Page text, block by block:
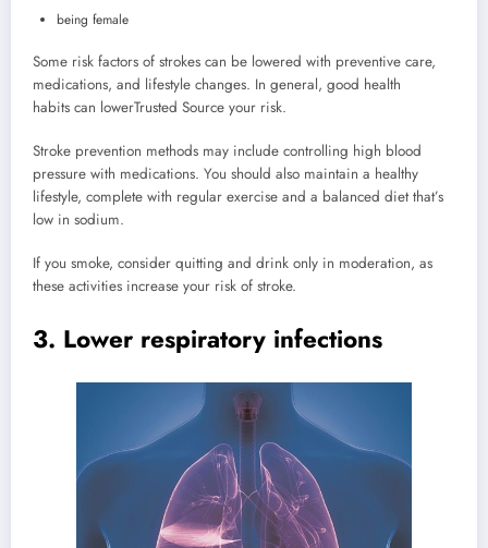
being female
Some risk factors of strokes can be lowered with preventive care,
medications, and lifestyle changes. In general, good health
habits can lowerTrusted Source your risk.
Stroke prevention methods may include controlling high blood
pressure with medications. You should also maintain a healthy
lifestyle, complete with regular exercise and a balanced diet that’s
low in sodium.
If you smoke, consider quitting and drink only in moderation, as
these activities increase your risk of stroke.
3. Lower respiratory infections